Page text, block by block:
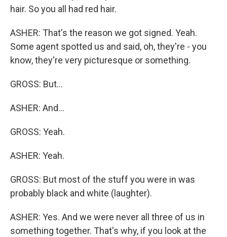
hair. So you all had red hair.
ASHER: That's the reason we got signed. Yeah.
Some agent spotted us and said, oh, they're - you
know, they're very picturesque or something.
GROSS: But...
ASHER: And...
GROSS: Yeah.
ASHER: Yeah.
GROSS: But most of the stuff you were in was
probably black and white (laughter).
ASHER: Yes. And we were never all three of us in
something together. That's why, if you look at the